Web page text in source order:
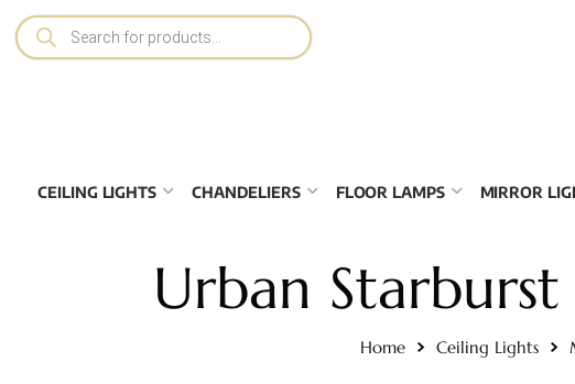
CEILING LIGHTS CHANDELIERS FLOOR LAMPS MIRROR
Urban
Home Ceiling Lights